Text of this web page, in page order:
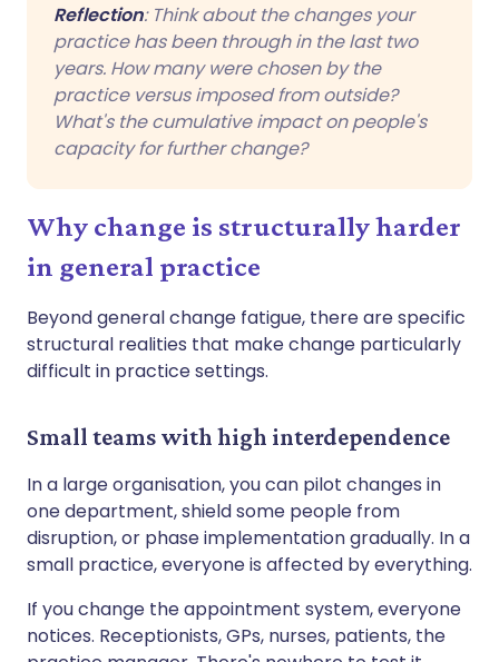
Reflection: Think about the changes your
practice has been through in the last two
years. How many were chosen by the
practice versus imposed from outside?
What's the cumulative impact on people's
capacity for further change?
Why change is structurally harder
in general practice
Beyond general change fatigue, there are specific
structural realities that make change particularly
difficult in practice settings.
Small teams with high interdependence
In a large organisation, you can pilot changes in
one department, shield some people from
disruption, or phase implementation gradually. In a
small practice, everyone is affected by everything.
If you change the appointment system, everyone
notices. Receptionists, GPs, nurses, patients, the